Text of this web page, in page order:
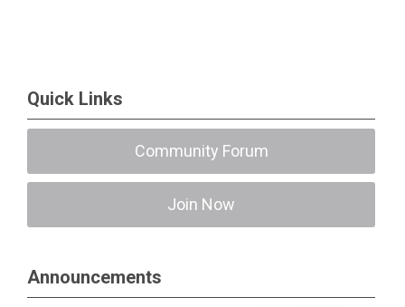
Quick Links
Community Forum
Join Now
Announcements